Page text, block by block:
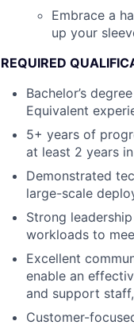
Embrace a
up your
REQUIRED
Bachelor’s
Equivalent
5+ years of
at least 2 years
Demonstrated
large-scale
Strong
workloads to
Excellent
enable an
and support
Customer-